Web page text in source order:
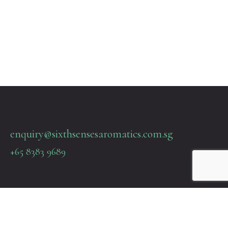
enquiry@sixthsensesaromatics.com.sg
+65 8383 9689